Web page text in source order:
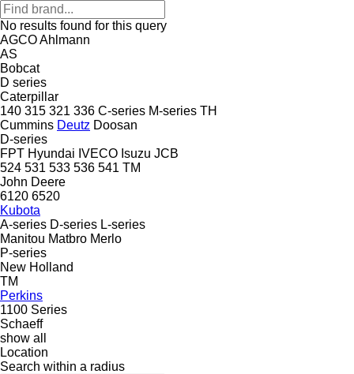
No results found for this query
AGCOAhlmann
AS
Bobcat
D series
Caterpillar
140 315 321 336 C-series M-series TH
Cummins Deutz Doosan
D-series
FPT Hyundai IVECO Isuzu JCB
524 531 533 536 541 TM
John Deere
6120 6520
Kubota
A-series D-series L-series
Manitou Matbro Merlo
P-series
New Holland
TM
Perkins
1100 Series
Schaeff
show all
Location
Search within a radius